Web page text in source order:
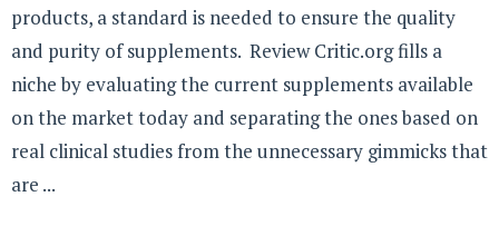
products, a standard is needed to ensure the quality
and purity of supplements. Review Critic.org fills a
niche by evaluating the current supplements available
on the market today and separating the ones based on
real clinical studies from the unnecessary gimmicks that
are ...